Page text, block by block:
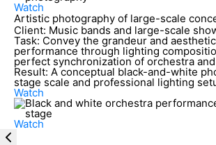
Watch
Artistic photography of large-scale
Client: Music bands and large-scale
Task: Convey the grandeur and
performance through lighting
perfect synchronization of orchestra
Result: A conceptual black-and-white
stage scale and professional lighting
Watch
Watch